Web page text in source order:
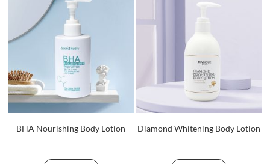
BHA Nourishing Body Lotion Diamond Whitening Body Lotion